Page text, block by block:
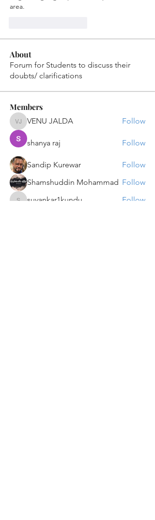
area.
About
Forum for Students to discuss their
doubts/ clarifications
Members
VENU JALDA
VENU JALDA Follow
shanya raj Follow
Sandip Kurewar
Follow
Shamshuddin Mohammad Follow
suvankar1kundu
Follow